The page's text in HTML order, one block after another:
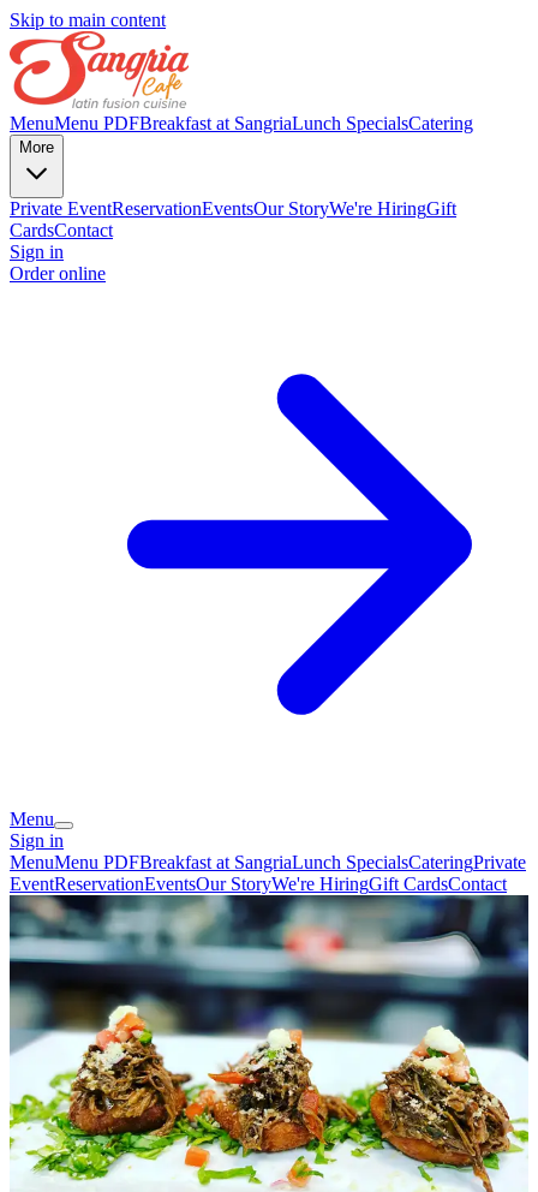
Skip to main content
MenuMenu PDFBreakfast at SangriaLunch SpecialsCatering
More
Private EventReservationEventsOur StoryWe're HiringGift
CardsContact
Sign in
Order online
Menu
Sign in
MenuMenu PDFBreakfast at SangriaLunch SpecialsCateringPrivate
EventReservationEventsOur StoryWe're HiringGift CardsContact